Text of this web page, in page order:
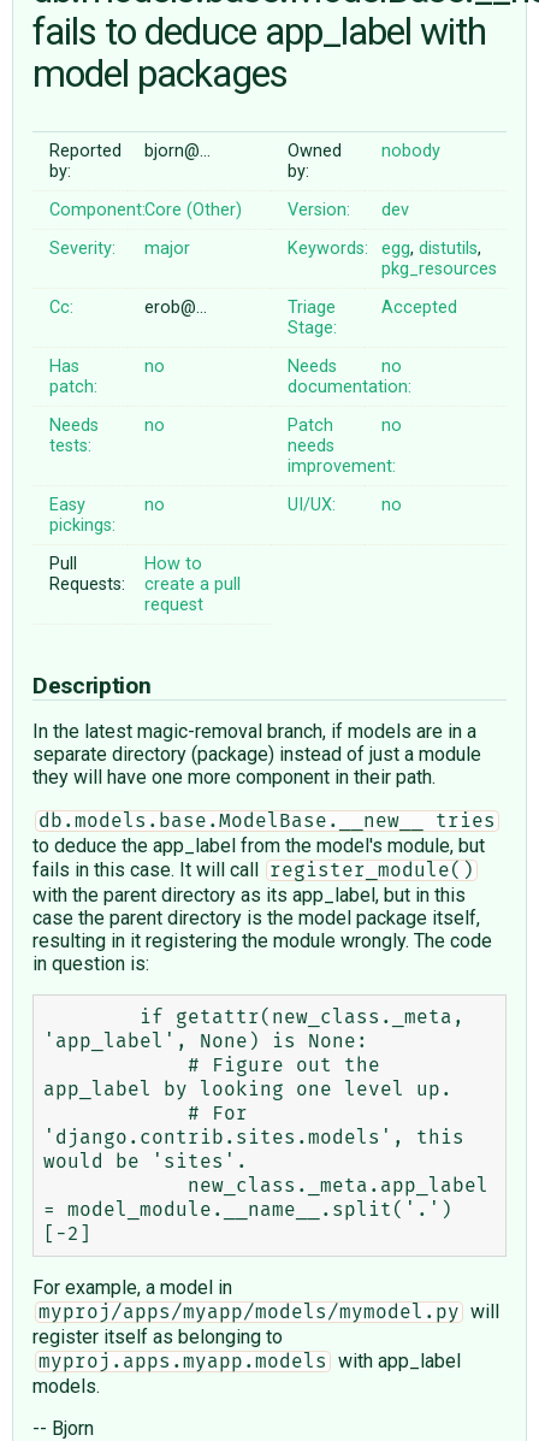
ABOUT
♥ DONATE
fails to deduce app_label with
model packages
Reported
by:
bjorn@…
Owned
by:
nobody
Component:Core (Other) Version:
dev
Severity:
major Keywords: egg,distutils,
pkg_resources
Cc:
erob@…
Triage
Stage:
Accepted
Has
patch:
no
Needs
documentation:
no
Needs
tests:
no
Patch
needs
improvement:
no
Easy
pickings:
no UI/UX: no
Pull
Requests:
How to
create a pull
request
Description
In the latest magic-removal branch, if models are in a
separate directory (package) instead of just a module
they will have one more component in their path.
db.models.base.ModelBase.__new__ tries
to deduce the app_label from the model's module, but
fails in this case. It will call
register_module()
with the parent directory as its app_label, but in this
case the parent directory is the model package itself,
resulting in it registering the module wrongly. The code
in question is:
'app_label', None) is None:
app_label by looking one level up.
'django.contrib.sites.models', this
would be 'sites'.
= model_module.__name__.split('.')
For example, a model in
myproj/apps/myapp/models/mymodel.py
will
register itself as belonging to
myproj.apps.myapp.models
with app_label
models.
-- Bjorn